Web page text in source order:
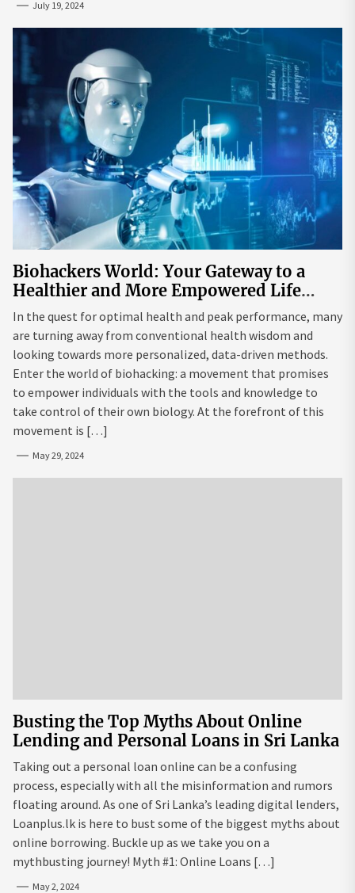
July 19, 2024
Biohackers World: Your Gateway to a
Healthier and More Empowered Life
Through Biohacking
In the quest for optimal health and peak performance, many
are turning away from conventional health wisdom and
looking towards more personalized, data-driven methods.
Enter the world of biohacking: a movement that promises
to empower individuals with the tools and knowledge to
take control of their own biology. At the forefront of this
movement is […]
May 29, 2024
Busting the Top Myths About Online
Lending and Personal Loans in Sri Lanka
Taking out a personal loan online can be a confusing
process, especially with all the misinformation and rumors
floating around. As one of Sri Lanka’s leading digital lenders,
Loanplus.lk is here to bust some of the biggest myths about
online borrowing. Buckle up as we take you on a
mythbusting journey! Myth #1: Online Loans […]
May 2, 2024